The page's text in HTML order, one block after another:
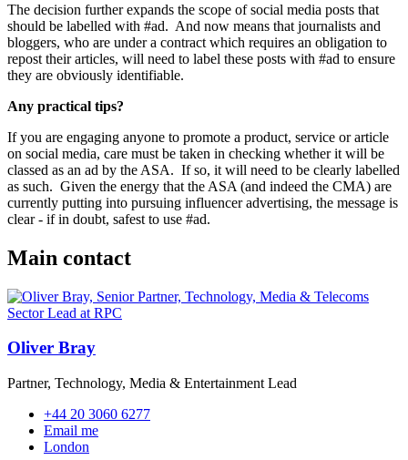
The decision further expands the scope of social media posts that
should be labelled with #ad. And now means that journalists and
bloggers, who are under a contract which requires an obligation to
repost their articles, will need to label these posts with #ad to ensure
they are obviously identifiable.
Any practical tips?
If you are engaging anyone to promote a product, service or article
on social media, care must be taken in checking whether it will be
classed as an ad by the ASA. If so, it will need to be clearly labelled
as such. Given the energy that the ASA (and indeed the CMA) are
currently putting into pursuing influencer advertising, the message is
clear - if in doubt, safest to use #ad.
Main contact
Oliver Bray
Partner, Technology, Media & Entertainment Lead
+44 20 3060 6277
Email me
London